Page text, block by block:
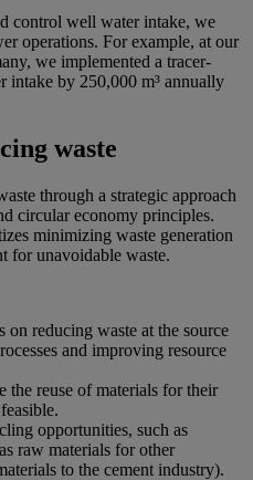
control well water intake, we
operations. For example, at our
we implemented a tracer-
intake by 250,000 m³ annually
waste
through a strategic approach
circular economy principles.
minimizing waste generation
for unavoidable waste.
on reducing waste at the source
and improving resource
the reuse of materials for their
opportunities, such as
raw materials for other
to the cement industry).